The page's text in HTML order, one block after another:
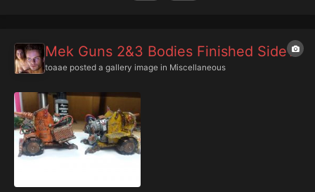
Mek Guns 2&3 Bodies Finished Side1
toaae posted a gallery image in Miscellaneous